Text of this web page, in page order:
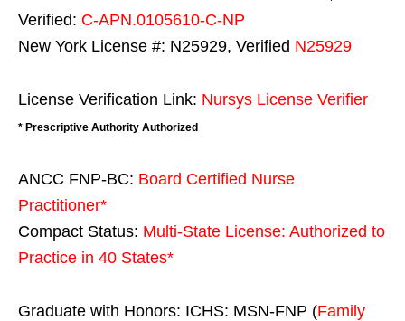
Verified: C-APN.0105610-C-NP
New York License #: N25929, Verified N25929
License Verification Link: Nursys License Verifier
* Prescriptive Authority Authorized
ANCC FNP-BC: Board Certified Nurse
Practitioner*
Compact Status: Multi-State License: Authorized to
Practice in 40 States*
Graduate with Honors: ICHS: MSN-FNP (Family